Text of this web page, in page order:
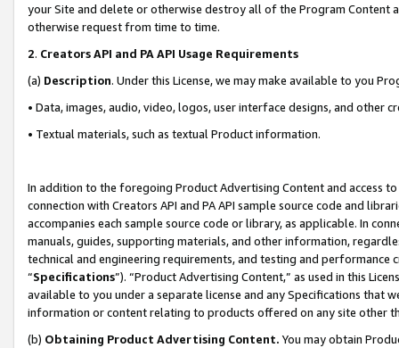
your Site and delete or otherwise destroy all of the Program Content
otherwise request from time to time.
2. Creators API and PA API Usage Requirements
(a) Description. Under this License, we may make available to you
• Data, images, audio, video, logos, user interface designs, and other
• Textual materials, such as textual Product information.
In addition to the foregoing Product Advertising Content and access
connection with Creators API and PA API sample source code and
accompanies each sample source code or library, as applicable. In
manuals, guides, supporting materials, and other information,
technical and engineering requirements, and testing and
“Specifications”). “Product Advertising Content,” as used in this
available to you under a separate license and any Specifications that
information or content relating to products offered on any site other
(b) Obtaining Product Advertising Content. You may obtain